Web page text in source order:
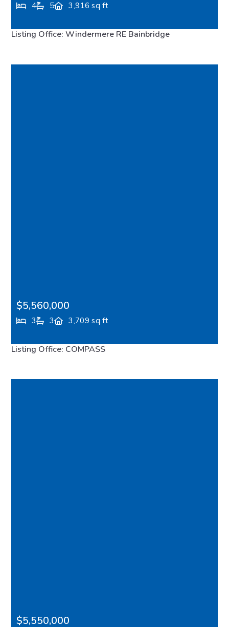
4 5
3,916 sq ft
98110
Listing Office: Windermere RE Bainbridge
FEATURED VIRTUAL TOUR
$5,560,000
3 3
3,709 sq ft
MLS# 2511799
Listing Office: COMPASS
FEATURED VIRTUAL TOUR
$5,550,000